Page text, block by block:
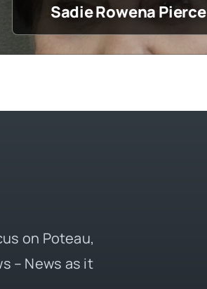
Sadie Rowena Pierce
on Poteau,
– News as it